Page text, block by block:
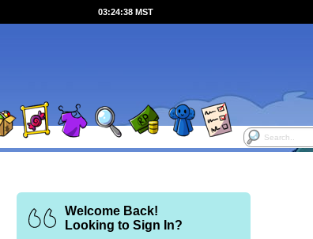
03:24:38 MST
Welcome Back!
Looking to Sign In?